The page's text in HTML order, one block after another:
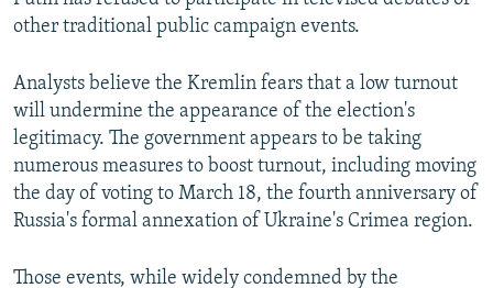
other traditional public campaign events.
Analysts believe the Kremlin fears that a low turnout
will undermine the appearance of the election's
legitimacy. The government appears to be taking
numerous measures to boost turnout, including moving
the day of voting to March 18, the fourth anniversary of
Russia's formal annexation of Ukraine's Crimea region.
Those events, while widely condemned by the